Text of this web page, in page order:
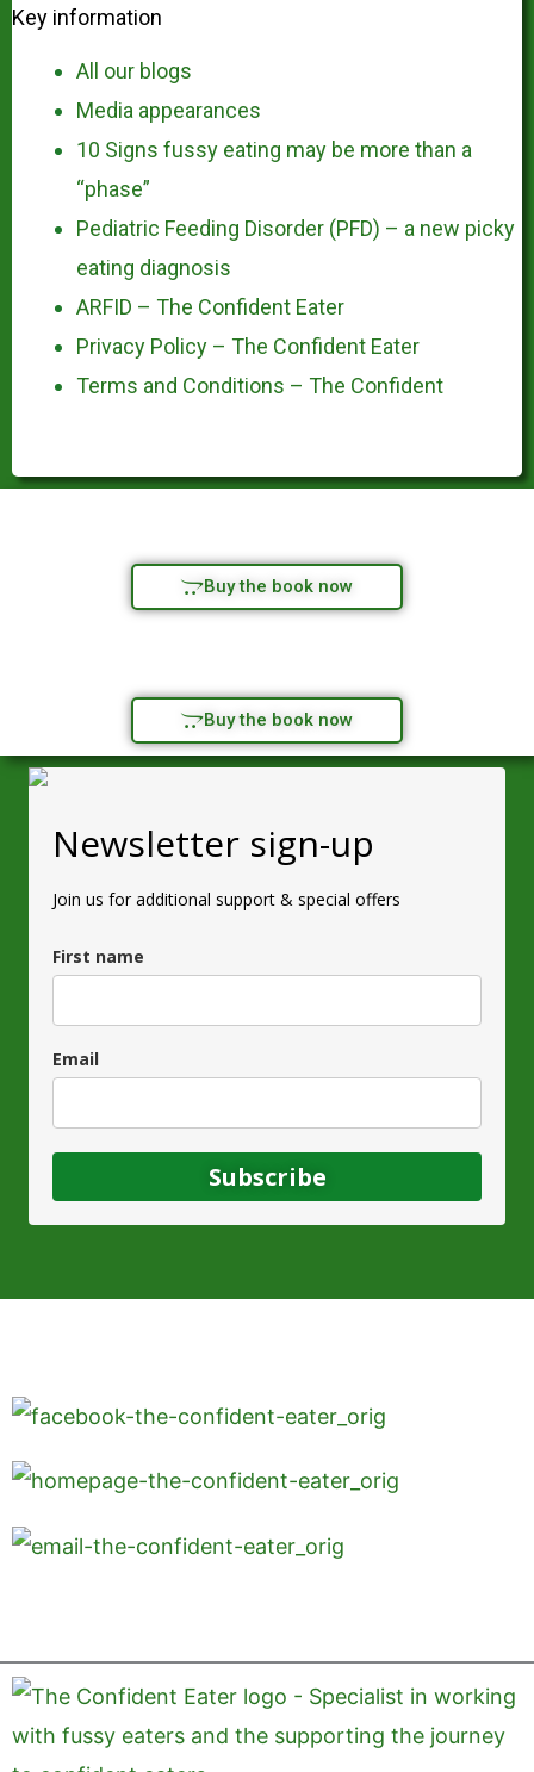
Key information
All our blogs
Media appearances
10 Signs fussy eating may be more than a
“phase”
Pediatric Feeding Disorder (PFD) – a new picky
eating diagnosis
ARFID – The Confident Eater
Privacy Policy – The Confident Eater
Terms and Conditions – The Confident
Buy the book now
Buy the book now
Newsletter sign-up
Join us for additional support & special offers
First name
Email
Subscribe